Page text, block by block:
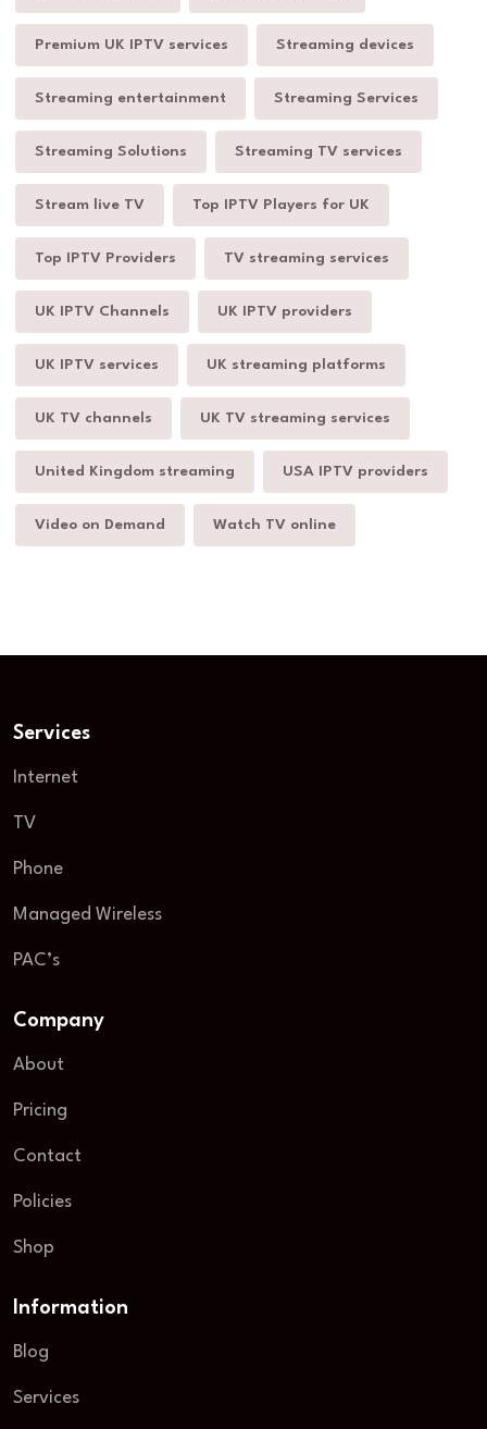
Premium UK IPTV services Streaming devices
Streaming entertainment Streaming Services
Streaming Solutions Streaming TV services
Stream live TV Top IPTV Players for UK
Top IPTV Providers TV streaming services
UK IPTV Channels UK IPTV providers
UK IPTV services UK streaming platforms
UK TV channels UK TV streaming services
United Kingdom streaming USA IPTV providers
Video on Demand Watch TV online
Services
Internet
TV
Phone
Managed Wireless
PAC’s
Company
About
Pricing
Contact
Policies
Shop
Information
Blog
Services